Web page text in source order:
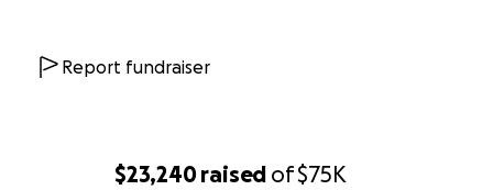
$23,240raised of$75K
Report fundraiser